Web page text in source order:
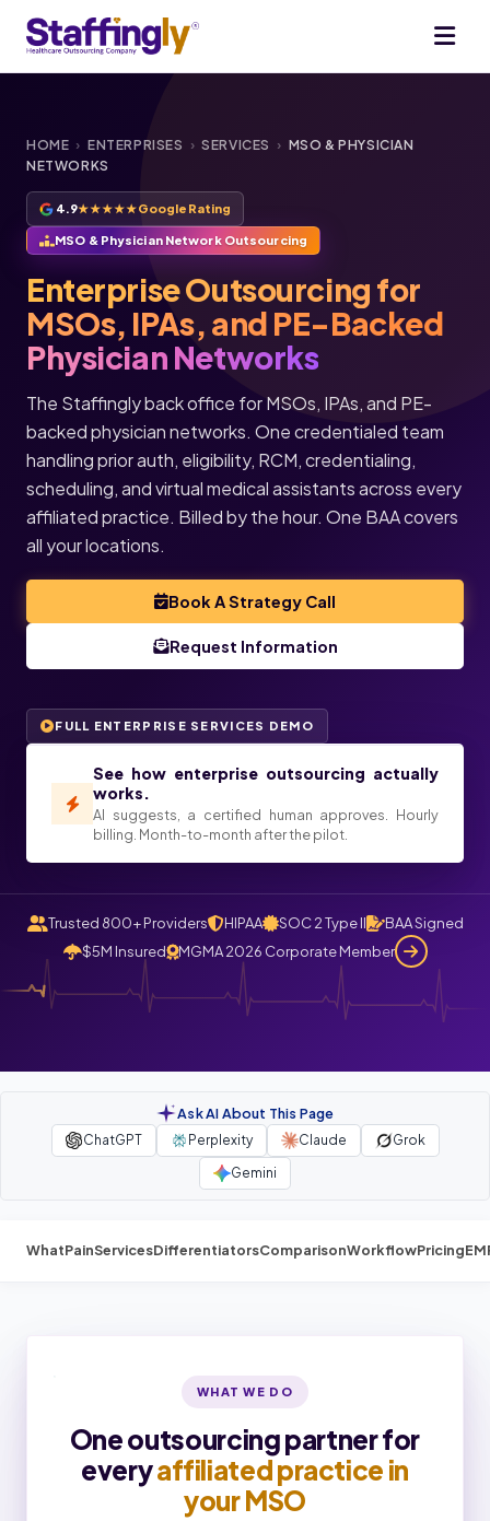
HOME › ENTERPRISES › SERVICES › MSO & PHYSICIAN
NETWORKS
4.9★★★★★Google Rating
MSO & Physician Network Outsourcing
Enterprise Outsourcing for
MSOs, IPAs, and PE-Backed
Physician Networks
The Staffingly back office for MSOs, IPAs, and PE-
backed physician networks. One credentialed team
handling prior auth, eligibility, RCM, credentialing,
scheduling, and virtual medical assistants across every
affiliated practice. Billed by the hour. One BAA covers
all your locations.
Book A Strategy Call
Request Information
FULL ENTERPRISE SERVICES DEMO
See how enterprise outsourcing actually
works.
AI suggests, a certified human approves. Hourly
billing. Month-to-month after the pilot.
Trusted 800+ Providers HIPAA SOC 2 Type II
BAA Signed
$5M Insured
MGMA 2026 Corporate Member
Ask AI About This Page
ChatGPT Perplexity Claude
Grok
Gemini
WhatPainServicesDifferentiatorsComparisonWorkflowPricing
WHAT WE DO
One outsourcing partner for
everyaffiliated practice in
your MSO